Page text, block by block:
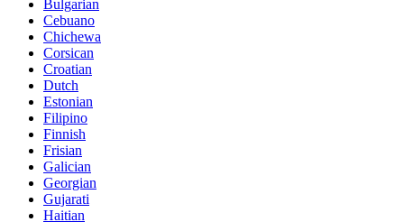
Bulgarian
Cebuano
Chichewa
Corsican
Croatian
Dutch
Estonian
Filipino
Finnish
Frisian
Galician
Georgian
Gujarati
Haitian